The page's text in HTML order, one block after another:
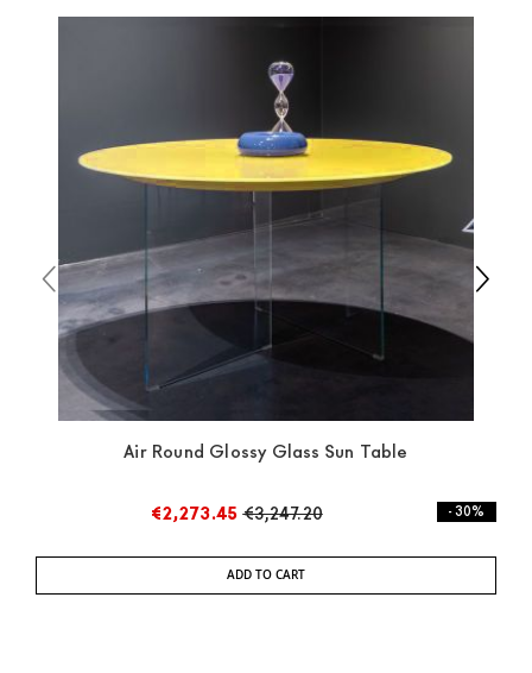
available the shipping time is two weeks. For Europe
and the rest of the world you can find specific
quotations when checking out. In case you do not find
any indication, the price is ex-works. You can arrange
the pick-up yourself or ask us for a specific quotation.
Air Round Glossy Glass Sun Table
€2,273.45 €3,247.20 - 30%
ADD TO CART